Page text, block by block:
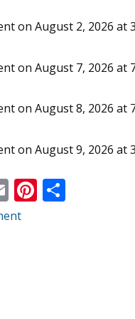
on August 2, 2026 at
on August 7, 2026 at
on August 8, 2026 at
on August 9, 2026 at
E
m
Pi